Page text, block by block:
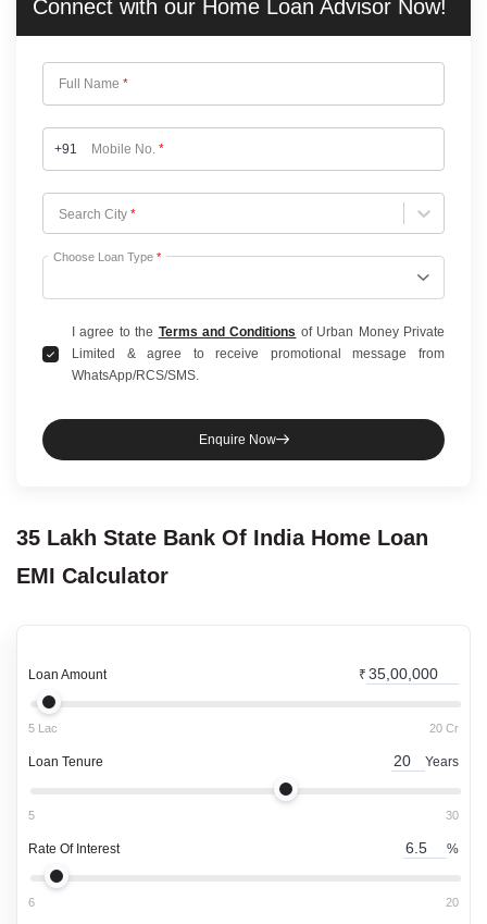
Connect with our Home Loan Advisor Now!
Full Name *
+91 Mobile No. *
Search City *
Choose City
Choose Loan Type *
I agree to the Terms and Conditions of Urban Money Private
Limited & agree to receive promotional message from
WhatsApp/RCS/SMS.
Enquire Now
35 Lakh State Bank Of India Home Loan
EMI Calculator
Loan Amount ₹
5 Lac 20 Cr
Loan Tenure Years
5 30
Rate Of Interest %
6 20